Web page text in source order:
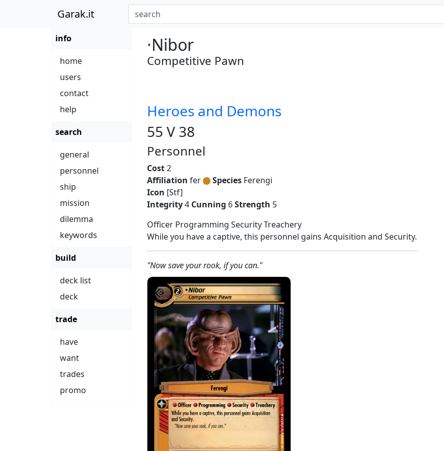
Garak.it
info
home
users
contact
help
search
general
personnel
ship
mission
dilemma
keywords
build
deck list
deck
trade
have
want
trades
promo
·Nibor
Competitive Pawn
Heroes and Demons
55 V 38
Personnel
Cost2
Affiliation fer Species Ferengi
Icon [Stf]
Integrity4 Cunning 6Strength 5
Officer Programming Security Treachery
While you have a captive, this personnel gains Acquisition and Security.
"Now save your rook, if you can."